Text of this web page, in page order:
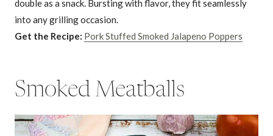
double as a snack. Bursting with flavor, they fit seamlessly
into any grilling occasion.
Get the Recipe: Pork Stuffed Smoked Jalapeno Poppers
Smoked Meatballs